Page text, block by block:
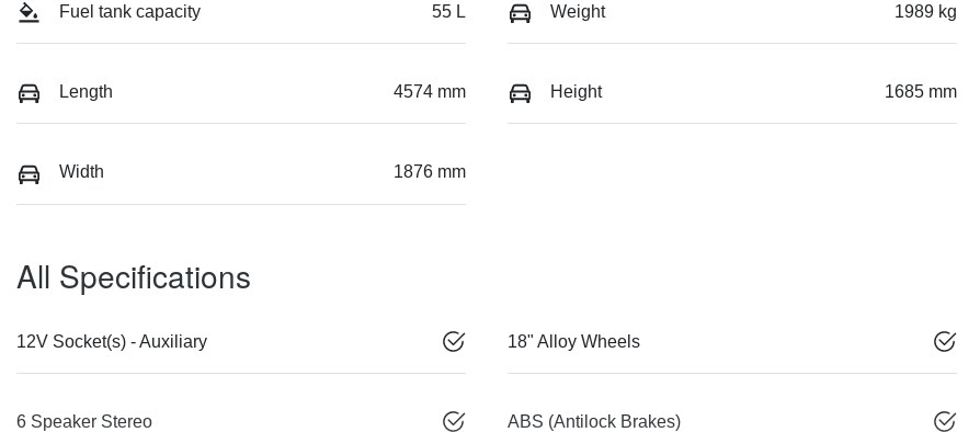
Fuel tank capacity 55 L Weight 1989 kg
Length 4574 mm Height 1685 mm
Width 1876 mm
All Specifications
12V Socket(s) - Auxiliary 18" Alloy Wheels
6 Speaker Stereo ABS (Antilock Brakes)